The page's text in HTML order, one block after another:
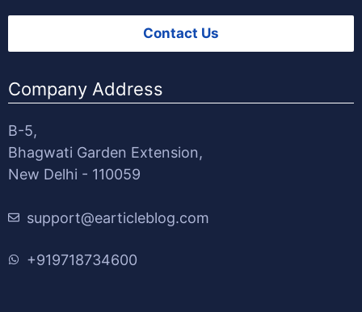
Contact Us
Company Address
B-5,
Bhagwati Garden Extension,
New Delhi - 110059
support@earticleblog.com
+919718734600